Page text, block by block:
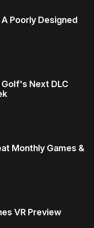
Poorly Designed
Golf's Next DLC
Monthly Games &
VR Preview